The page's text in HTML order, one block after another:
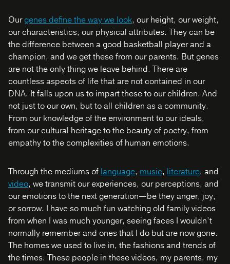
Ourgenes define the way we look, our height, our weight,
our characteristics, our physical attributes. They can be
the difference between a good basketball player and a
champion, and we get these from our parents. But genes
are not the only thing we leave behind. There are
countless aspects of life that are not contained in our
DNA. It falls upon us to impart these to our children. And
not just to our own, but to all children as a community.
From our knowledge of the environment to our ideals,
from our cultural heritage to the beauty of poetry, from
empathy to the complexities of human emotions.
Through the mediums of language, music, literature, and
video, we transmit our experiences, our perceptions, and
our emotions to the next generation—be they anger, joy,
or sorrow. I have so much fun watching old family videos
from when I was much younger, seeing faces I wouldn’t
normally remember and ones that I do but are now gone.
The homes we used to live in, the fashions and trends of
the times. These people in these videos, my parents, my